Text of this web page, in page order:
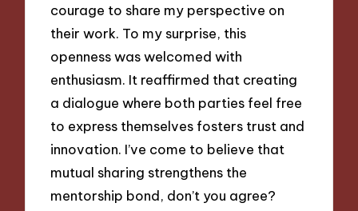
courage to share my perspective on
their work. To my surprise, this
openness was welcomed with
enthusiasm. It reaffirmed that creating
a dialogue where both parties feel free
to express themselves fosters trust and
innovation. I’ve come to believe that
mutual sharing strengthens the
mentorship bond, don’t you agree?